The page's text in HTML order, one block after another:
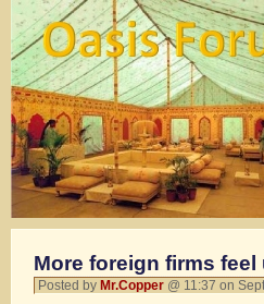
More foreign firms
Posted by Mr.Copper @ 11:37 on